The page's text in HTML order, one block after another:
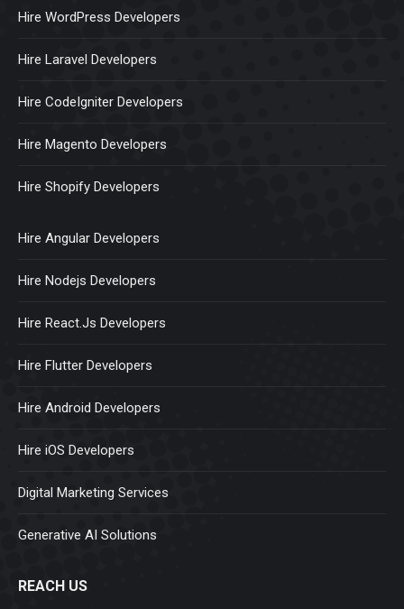
Hire WordPress Developers
Hire Laravel Developers
Hire CodeIgniter Developers
Hire Magento Developers
Hire Shopify Developers
Hire Angular Developers
Hire Nodejs Developers
Hire React.Js Developers
Hire Flutter Developers
Hire Android Developers
Hire iOS Developers
Digital Marketing Services
Generative AI Solutions
REACH US